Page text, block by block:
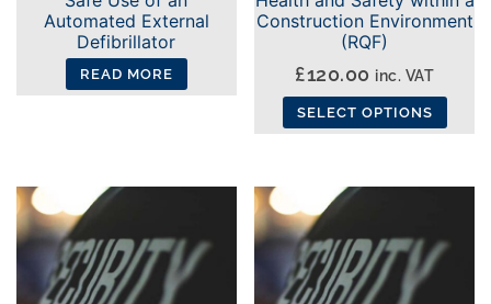
Automated External
Defibrillator
READ MORE
Construction Environment
(RQF)
£120.00 inc. VAT
SELECT OPTIONS
variants.
The